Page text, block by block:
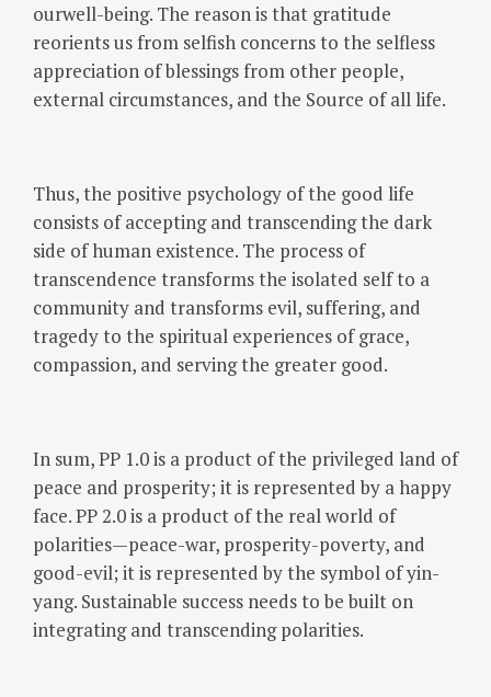
ourwell-being. The reason is that gratitude
reorients us from selfish concerns to the selfless
appreciation of blessings from other people,
external circumstances, and the Source of all life.
Thus, the positive psychology of the good life
consists of accepting and transcending the dark
side of human existence. The process of
transcendence transforms the isolated self to a
community and transforms evil, suffering, and
tragedy to the spiritual experiences of grace,
compassion, and serving the greater good.
In sum, PP 1.0 is a product of the privileged land of
peace and prosperity; it is represented by a happy
face. PP 2.0 is a product of the real world of
polarities—peace-war, prosperity-poverty, and
good-evil; it is represented by the symbol of yin-
yang. Sustainable success needs to be built on
integrating and transcending polarities.